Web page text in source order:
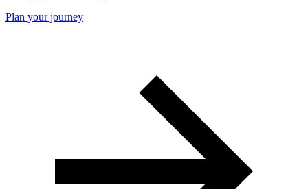
Plan your journey